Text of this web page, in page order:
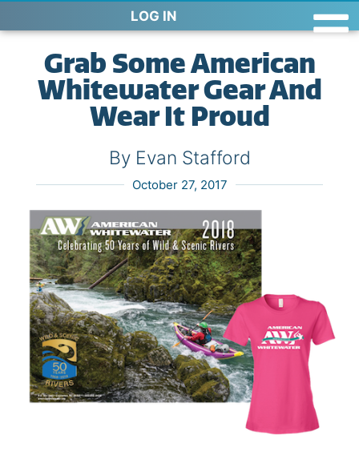
LOG IN
Grab Some American
Whitewater Gear And
Wear It Proud
By Evan Stafford
October 27, 2017